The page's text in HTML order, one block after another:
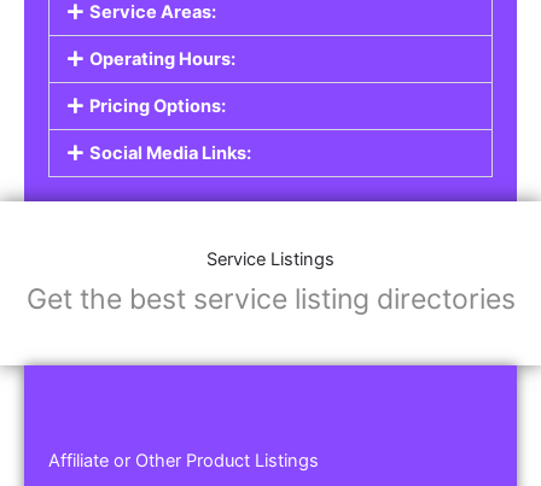
Service Areas:
Operating Hours:
Pricing Options:
Social Media Links:
Service Listings
Get the best service listing directories
Affiliate or Other Product Listings